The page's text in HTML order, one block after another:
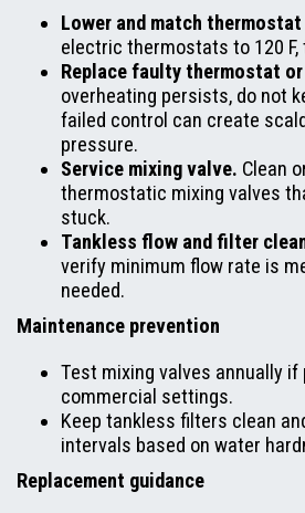
Lower and match
electric thermostats to 120 F,
Replace faulty thermostat
overheating persists, do not
failed control can create
pressure.
Service mixing valve. Clean
thermostatic mixing valves
stuck.
Tankless flow and filter
verify minimum flow rate is
needed.
Maintenance prevention
Test mixing valves annually
commercial settings.
Keep tankless filters clean
intervals based on water
Replacement guidance